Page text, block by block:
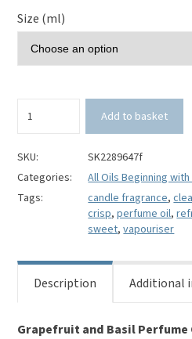
Size (ml)
and
Perfume
Oil
quantity
Add to basket
SKU:
SK2289647f
Categories:
All Oils Beginning with
Tags:
candle fragrance,
crisp,perfume oil,
sweet,vapouriser
Description Additional
Grapefruit and Basil Perfume